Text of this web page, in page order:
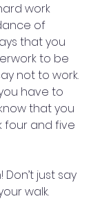
work
of
that you
to be
not to work.
have to
that you
four and five
just say
walk.